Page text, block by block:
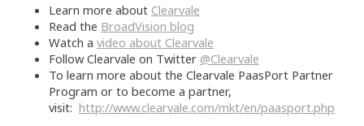
Learn more about Clearvale
Read the BroadVision blog
Watch a video about Clearvale
Follow Clearvale on Twitter @Clearvale
To learn more about the Clearvale PaasPort Partner
Program or to become a partner,
visit: http://www.clearvale.com/mkt/en/paasport.php